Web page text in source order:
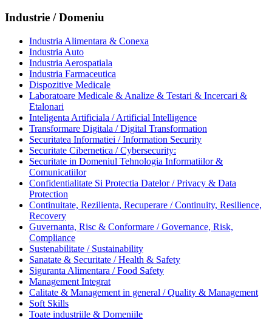
Industrie / Domeniu
Industria Alimentara & Conexa
Industria Auto
Industria Aerospatiala
Industria Farmaceutica
Dispozitive Medicale
Laboratoare Medicale & Analize & Testari & Incercari &
Etalonari
Inteligenta Artificiala / Artificial Intelligence
Transformare Digitala / Digital Transformation
Securitatea Informatiei / Information Security
Securitate Cibernetica / Cybersecurity:
Securitate in Domeniul Tehnologia Informatiilor &
Comunicatiilor
Confidentialitate Si Protectia Datelor / Privacy & Data
Protection
Continuitate, Rezilienta, Recuperare / Continuity, Resilience,
Recovery
Guvernanta, Risc & Conformare / Governance, Risk,
Compliance
Sustenabilitate / Sustainability
Sanatate & Securitate / Health & Safety
Siguranta Alimentara / Food Safety
Management Integrat
Calitate & Management in general / Quality & Management
Soft Skills
Toate industriile & Domeniile